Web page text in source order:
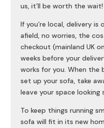
us, it’ll be worth the wait!
If you’re local, delivery is
afield, no worries, the
checkout (mainland UK
weeks before your
works for you. When the
set up your sofa, take
leave your space looking
To keep things running
sofa will fit in its new